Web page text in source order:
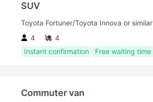
SUV
Toyota Fortuner/Toyota Innova or similar
4
4
Instant confirmation
Free waiting time
Commuter van